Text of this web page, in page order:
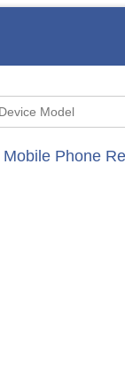
Mobile Phone